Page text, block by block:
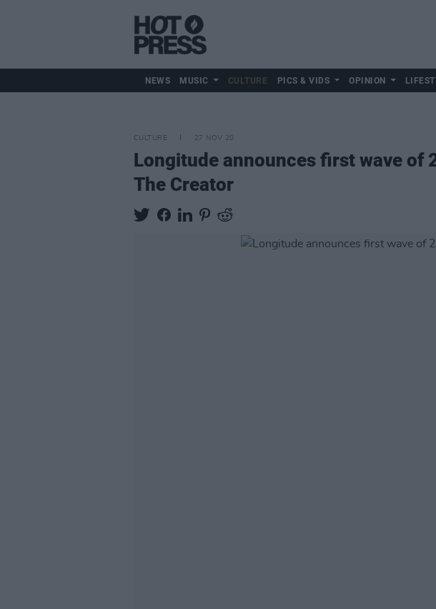
NEWS MUSIC CULTURE PICS & VIDS OPINION
CULTURE 27 NOV 20
Longitude announces first wave of
The Creator